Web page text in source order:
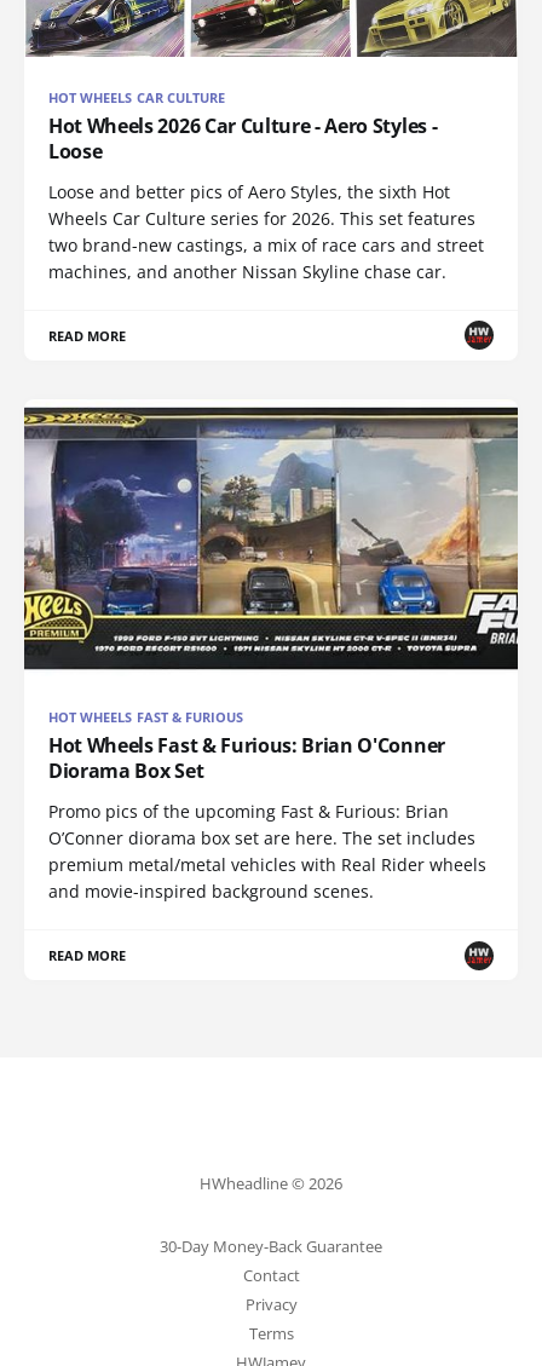
HOT WHEELS CAR CULTURE
Hot Wheels 2026 Car Culture - Aero Styles -
Loose
Loose and better pics of Aero Styles, the sixth Hot
Wheels Car Culture series for 2026. This set features
two brand-new castings, a mix of race cars and street
machines, and another Nissan Skyline chase car.
READ MORE
HOT WHEELS FAST & FURIOUS
Hot Wheels Fast & Furious: Brian O'Conner
Diorama Box Set
Promo pics of the upcoming Fast & Furious: Brian
O’Conner diorama box set are here. The set includes
premium metal/metal vehicles with Real Rider wheels
and movie-inspired background scenes.
READ MORE
HWheadline © 2026
30-Day Money-Back Guarantee
Contact
Privacy
Terms